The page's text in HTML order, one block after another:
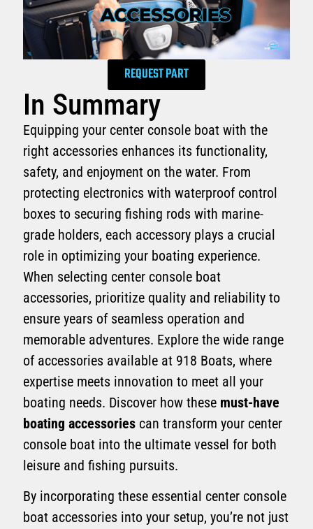
REQUEST PART
In Summary
Equipping your center console boat with the
right accessories enhances its functionality,
safety, and enjoyment on the water. From
protecting electronics with waterproof control
boxes to securing fishing rods with marine-
grade holders, each accessory plays a crucial
role in optimizing your boating experience.
When selecting center console boat
accessories, prioritize quality and reliability to
ensure years of seamless operation and
memorable adventures. Explore the wide range
of accessories available at 918 Boats, where
expertise meets innovation to meet all your
boating needs. Discover how these must-have
boating accessories can transform your center
console boat into the ultimate vessel for both
leisure and fishing pursuits.
By incorporating these essential center console
boat accessories into your setup, you’re not just